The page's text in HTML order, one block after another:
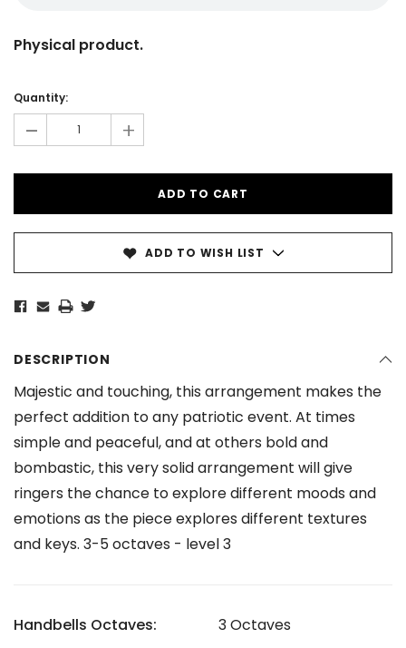
Physical product.
Stock:
Quantity:
- +
ADD TO WISH LIST
DESCRIPTION
Majestic and touching, this arrangement makes the
perfect addition to any patriotic event. At times
simple and peaceful, and at others bold and
bombastic, this very solid arrangement will give
ringers the chance to explore different moods and
emotions as the piece explores different textures
and keys. 3-5 octaves - level 3
Handbells Octaves:
3 Octaves